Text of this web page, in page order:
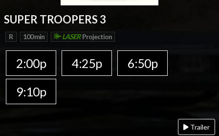
SUPER TROOPERS 3
R 100 min LASERProjection
2:00p 4:25p
6:50p
9:10p
Trailer